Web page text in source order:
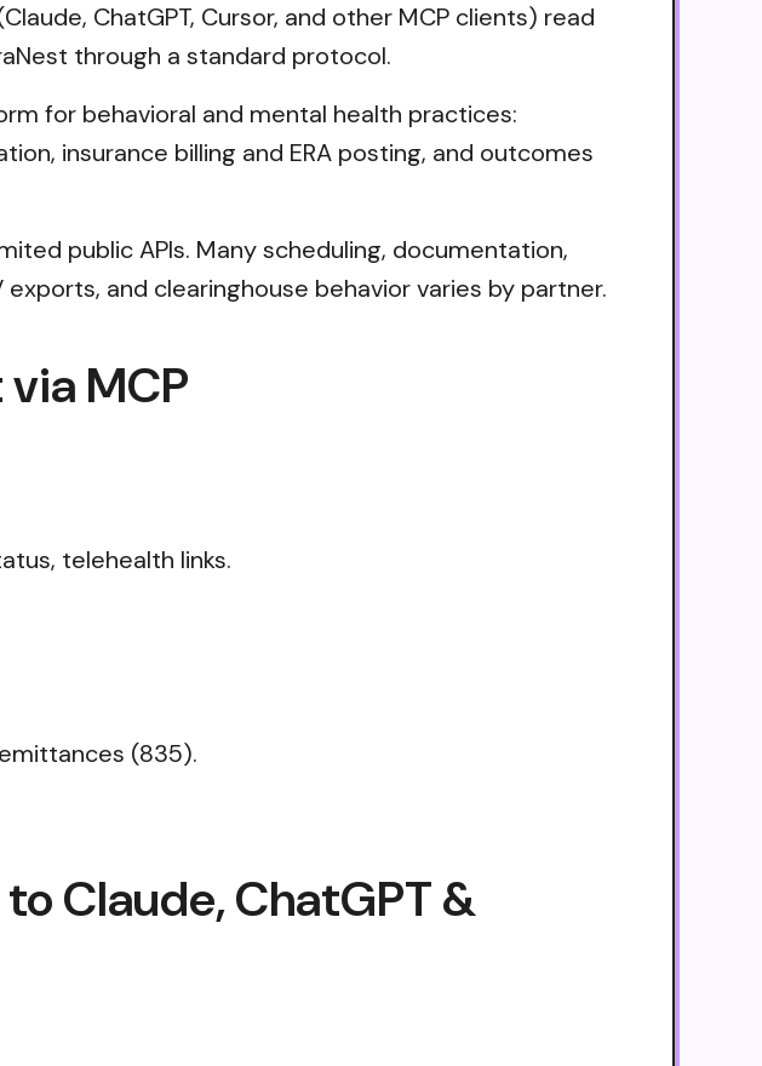
ChatGPT, Cursor, and other MCP clients) read
through a standard protocol.
for behavioral and mental health practices:
insurance billing and ERA posting, and outcomes
public APIs. Many scheduling, documentation,
and clearinghouse behavior varies by partner.
MCP
telehealth links.
(835).
Claude, ChatGPT &